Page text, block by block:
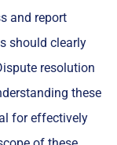
and report
should clearly
resolution
these
for effectively